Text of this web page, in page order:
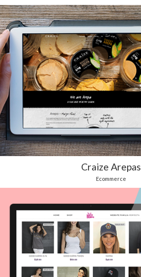
Craize Arepas
Ecommerce